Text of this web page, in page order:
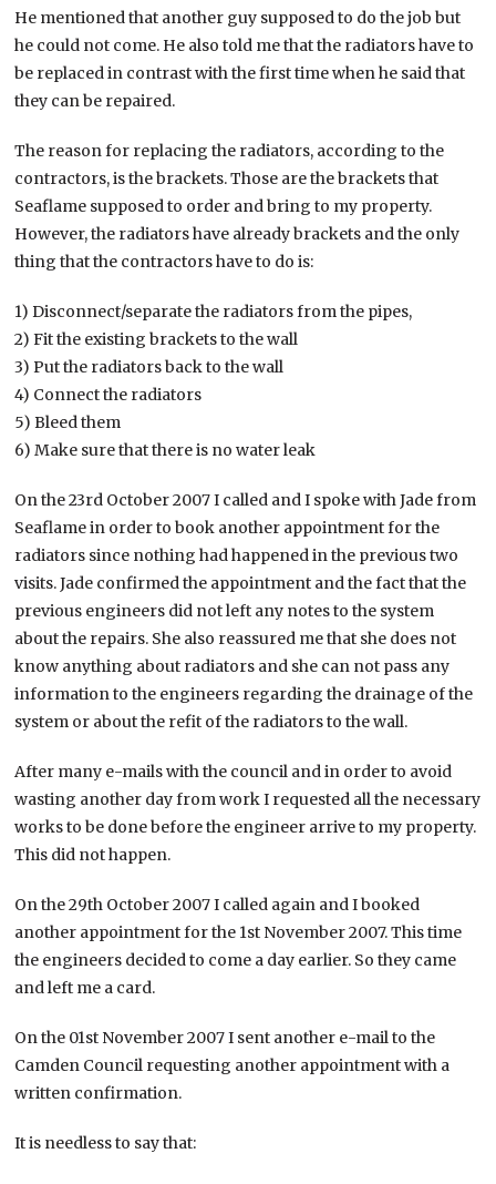
He mentioned that another guy supposed to do the job but
he could not come. He also told me that the radiators have to
be replaced in contrast with the first time when he said that
they can be repaired.
The reason for replacing the radiators, according to the
contractors, is the brackets. Those are the brackets that
Seaflame supposed to order and bring to my property.
However, the radiators have already brackets and the only
thing that the contractors have to do is:
1) Disconnect/separate the radiators from the pipes,
2) Fit the existing brackets to the wall
3) Put the radiators back to the wall
4) Connect the radiators
5) Bleed them
6) Make sure that there is no water leak
On the 23rd October 2007 I called and I spoke with Jade from
Seaflame in order to book another appointment for the
radiators since nothing had happened in the previous two
visits. Jade confirmed the appointment and the fact that the
previous engineers did not left any notes to the system
about the repairs. She also reassured me that she does not
know anything about radiators and she can not pass any
information to the engineers regarding the drainage of the
system or about the refit of the radiators to the wall.
After many e-mails with the council and in order to avoid
wasting another day from work I requested all the necessary
works to be done before the engineer arrive to my property.
This did not happen.
On the 29th October 2007 I called again and I booked
another appointment for the 1st November 2007. This time
the engineers decided to come a day earlier. So they came
and left me a card.
On the 01st November 2007 I sent another e-mail to the
Camden Council requesting another appointment with a
written confirmation.
It is needless to say that: